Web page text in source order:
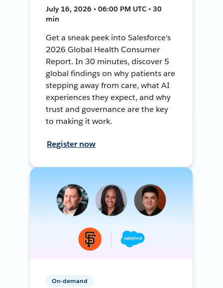
July 16, 2026 • 06:00 PM UTC • 30
min
Get a sneak peek into Salesforce's
2026 Global Health Consumer
Report. In 30 minutes, discover 5
global findings on why patients are
stepping away from care, what AI
experiences they expect, and why
trust and governance are the key
to making it work.
Register now
On-demand